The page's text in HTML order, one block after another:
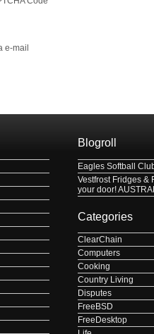
e-mail
Blogroll
Eagles Softball
Vestfrost Fridges &
your door!
Categories
ClearChain
Computers
Cooking
Country Living
Disputes
FreeBSD
FreeDesktop